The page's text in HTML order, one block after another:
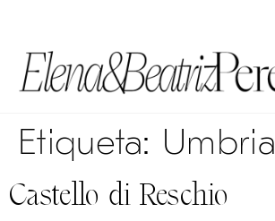
Etiqueta: Umbria
Castello di Reschio